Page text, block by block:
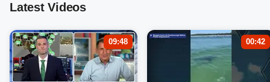
Latest Videos
09:48 00:42